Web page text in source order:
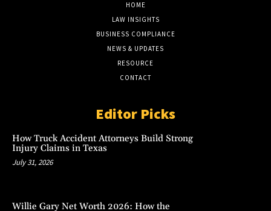
HOME
LAW INSIGHTS
BUSINESS COMPLIANCE
NEWS & UPDATES
RESOURCE
CONTACT
Editor Picks
How Truck Accident Attorneys Build Strong
Injury Claims in Texas
July 31, 2026
Willie Gary Net Worth 2026: How the